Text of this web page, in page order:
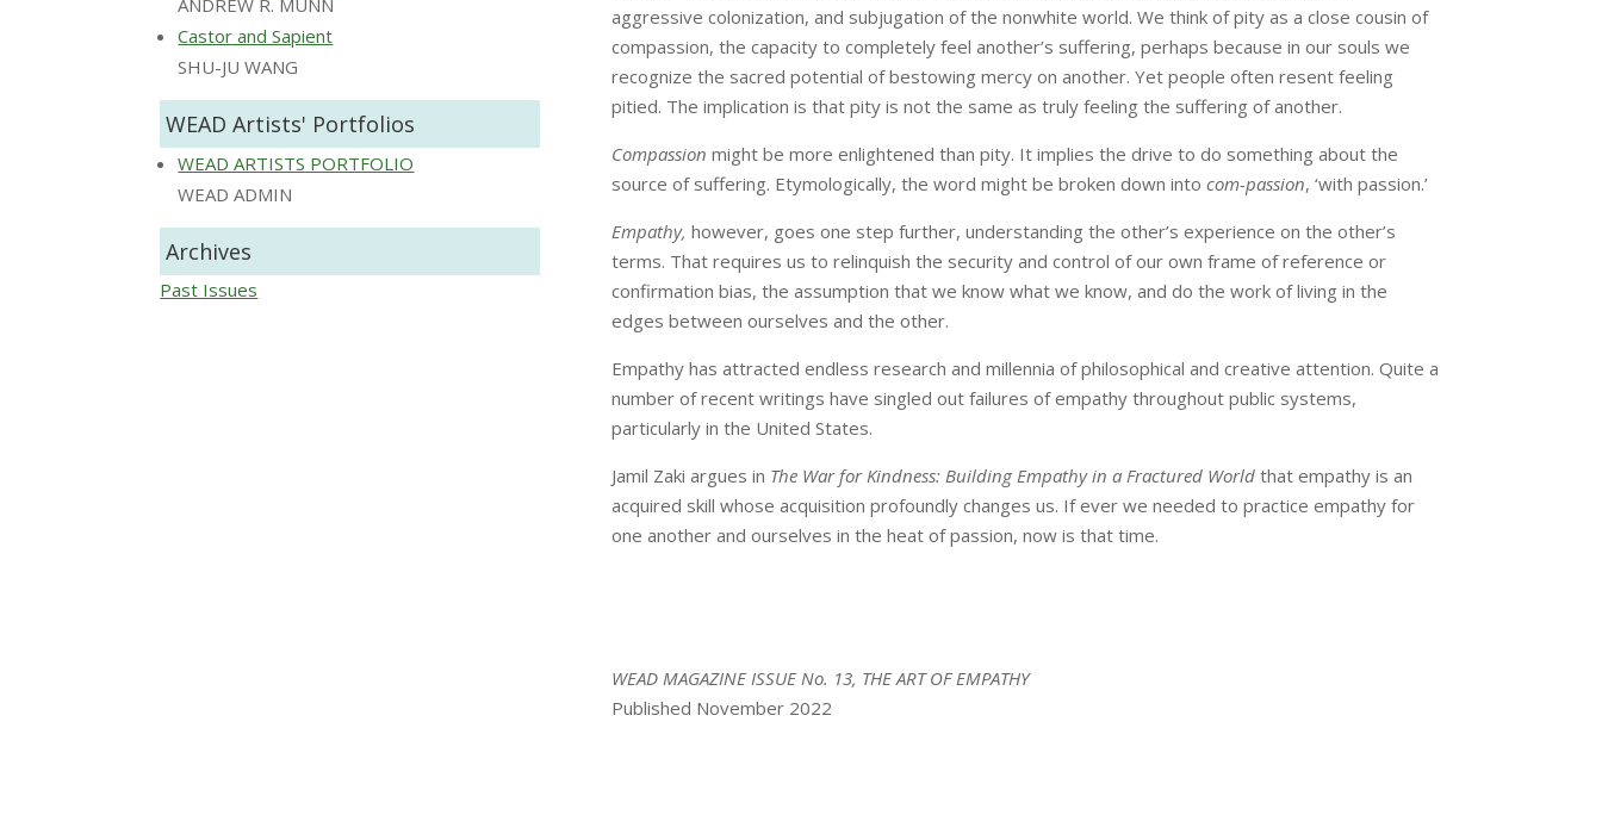
Castor and Sapient
SHU-JU WANG
WEAD Artists' Portfolios
WEAD ARTISTS PORTFOLIO
WEAD ADMIN
Archives
Past Issues
aggressive colonization, and subjugation of the nonwhite world. We think of pity as a close cousin of
compassion, the capacity to completely feel another’s suffering, perhaps because in our souls we
recognize the sacred potential of bestowing mercy on another. Yet people often resent feeling
pitied. The implication is that pity is not the same as truly feeling the suffering of another.
Compassion might be more enlightened than pity. It implies the drive to do something about the
source of suffering. Etymologically, the word might be broken down into com-passion, ‘with passion.’
Empathy, however, goes one step further, understanding the other’s experience on the other’s
terms. That requires us to relinquish the security and control of our own frame of reference or
confirmation bias, the assumption that we know what we know, and do the work of living in the
edges between ourselves and the other.
Empathy has attracted endless research and millennia of philosophical and creative attention. Quite a
number of recent writings have singled out failures of empathy throughout public systems,
particularly in the United States.
Jamil Zaki argues in The War for Kindness: Building Empathy in a Fractured World that empathy is an
acquired skill whose acquisition profoundly changes us. If ever we needed to practice empathy for
one another and ourselves in the heat of passion, now is that time.
WEAD MAGAZINE ISSUE No. 13, THE ART OF EMPATHY
Published November 2022